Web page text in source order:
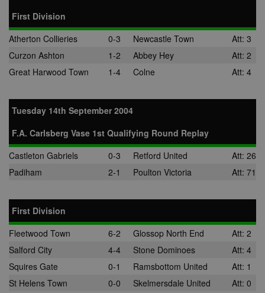
First Division
Atherton Collieries
0-3 Newcastle Town
Att: 3
Curzon Ashton
1-2 Abbey Hey
Att: 2
Great Harwood Town
1-4 Colne Att: 4
Tuesday 14th September 2004
F.A. Carlsberg Vase 1st Qualifying Round Replay
Castleton Gabriels
0-3 Retford United
Att: 26
Padiham
2-1 Poulton Victoria Att: 71
First Division
Fleetwood Town
6-2 Glossop North End
Att: 2
Salford City
4-4 Stone Dominoes
Att: 4
Squires Gate
0-1 Ramsbottom United
Att: 1
St Helens Town
0-0 Skelmersdale United
Att: 0
viewer
.optinadserving.com
adscience.nl
measure
numbers and
information
use it to
marketing
campaigns.
.doubleclick.net
by
and any
advertising
the end user
have seen
visiting the
CLID
www.clarity.ms 1 year
This cookie is
sharing
content to
gather
website
social media